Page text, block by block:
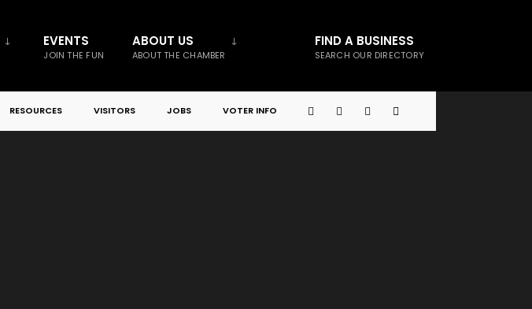
EVENTS
JOIN THE FUN
ABOUT US
ABOUT THE CHAMBER
FIND A BUSINESS
SEARCH OUR DIRECTORY
RESOURCES VISITORS JOBS VOTER INFO